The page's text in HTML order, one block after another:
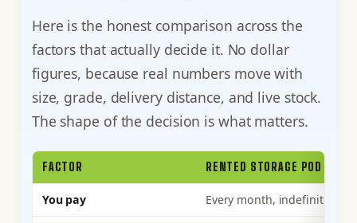
Here is the honest comparison across the
factors that actually decide it. No dollar
figures, because real numbers move with
size, grade, delivery distance, and live stock.
The shape of the decision is what matters.
FACTOR RENTED STORAGE POD
You pay Every month, indefinitely